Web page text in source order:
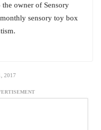
owner of Sensory
sensory toy box
2017